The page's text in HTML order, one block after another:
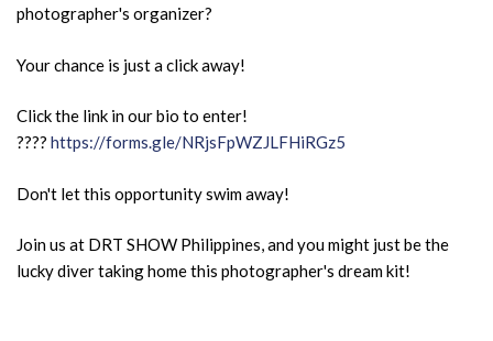
photographer's organizer?
Your chance is just a click away!
Click the link in our bio to enter!
???? https://forms.gle/NRjsFpWZJLFHiRGz5
Don't let this opportunity swim away!
Join us at DRT SHOW Philippines, and you might just be the
lucky diver taking home this photographer's dream kit!